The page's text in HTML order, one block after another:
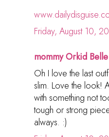
Friday, August 10,
mommy Orkid Belle
Oh I love the last
slim. Love the look!
with something not
tough or strong
always. :)